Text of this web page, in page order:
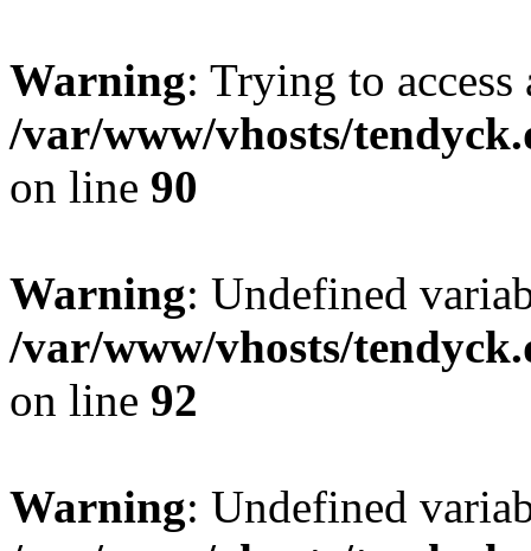
Warning: Trying to
/var/www/vhosts/
on line 90
Warning: Undefined
/var/www/vhosts/
on line 92
Warning: Undefined